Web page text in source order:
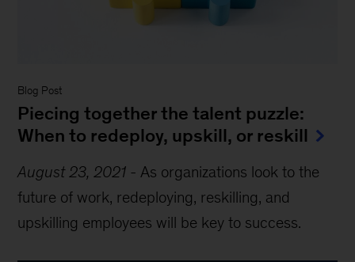
Blog Post
Piecing together the talent puzzle:
When to redeploy, upskill, or reskill
August 23, 2021 - As organizations look to the
future of work, redeploying, reskilling, and
upskilling employees will be key to success.